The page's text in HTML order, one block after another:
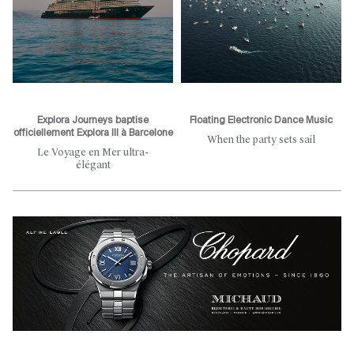
Explora Journeys baptise
officiellement Explora III à Barcelone
Le Voyage en Mer ultra-
élégant
Floating Electronic Dance Music
When the party sets sail